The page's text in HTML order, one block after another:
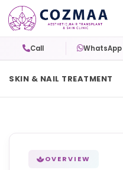
Call WhatsApp
SKIN & NAIL TREATMENT
OVERVIEW